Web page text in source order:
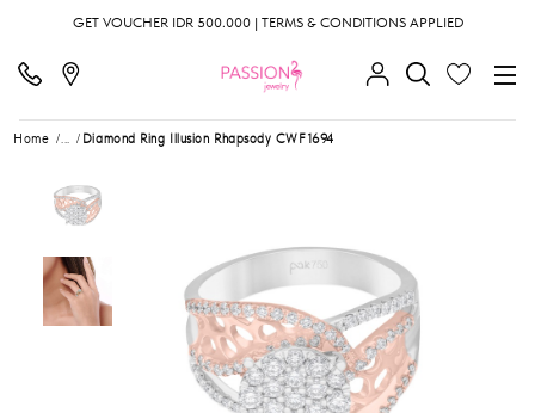
GET VOUCHER IDR 500.000 | TERMS & CONDITIONS APPLIED
Home ... Diamond Ring Illusion Rhapsody CWF1694